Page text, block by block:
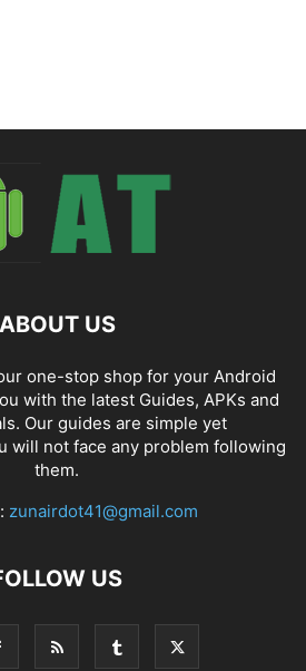
ABOUT US
one-stop shop for your Android
with the latest Guides, APKs and
Our guides are simple yet
will not face any problem following
them.
zunairdot41@gmail.com
US